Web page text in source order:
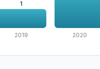
1
2019 2020